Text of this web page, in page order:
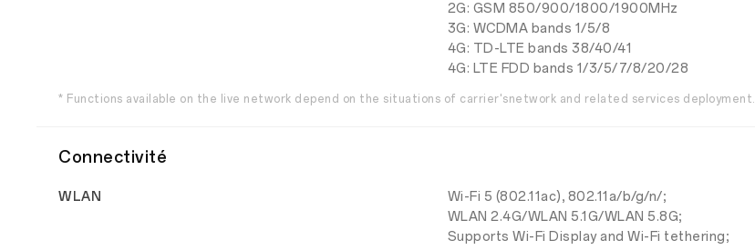
2G: GSM 850/900/1800/1900MHz
3G: WCDMA bands 1/5/8
4G: TD-LTE bands 38/40/41
4G: LTE FDD bands 1/3/5/7/8/20/28
* Functions available on the live network depend on the situations of carrier'snetwork and related services deployment.
Connectivité
WLAN
Wi-Fi 5 (802.11ac), 802.11a/b/g/n/;
WLAN 2.4G/WLAN 5.1G/WLAN 5.8G;
Supports Wi-Fi Display and Wi-Fi tethering;